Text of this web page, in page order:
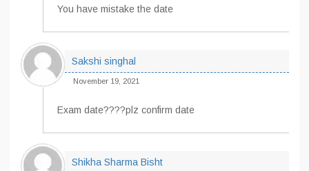
You have mistake the date
Sakshi singhal
November 19, 2021
Exam date????plz confirm date
Shikha Sharma Bisht